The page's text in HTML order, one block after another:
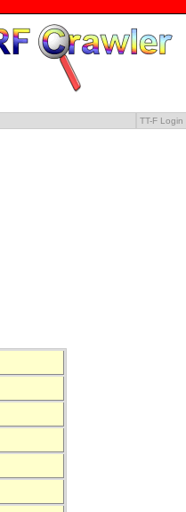
TT-F Login